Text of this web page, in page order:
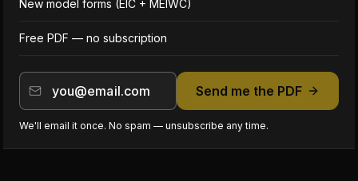
New model forms (EIC + MEIWC)
Free PDF — no subscription
Send me the PDF
We'll email it once. No spam — unsubscribe any time.